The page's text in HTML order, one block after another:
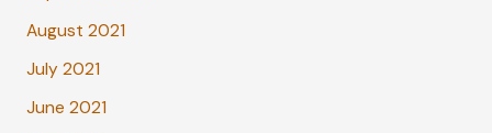
August 2021
July 2021
June 2021